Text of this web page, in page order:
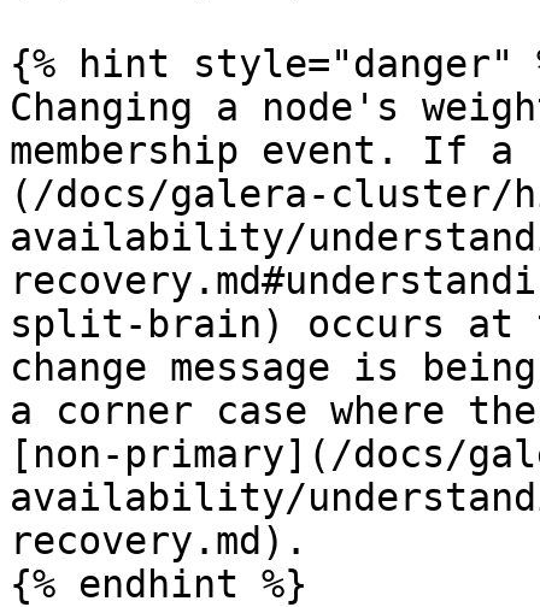
{% hint style="danger"
Changing a node's
membership event. If
(/docs/galera-cluster/
availability/
split-brain) occurs at
change message is
a corner case where
[non-primary](/docs/
availability/
recovery.md).
{% endhint %}